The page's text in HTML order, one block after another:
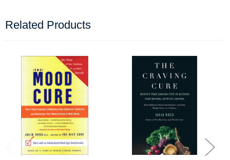
Related Products